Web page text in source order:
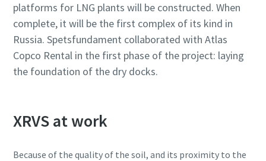
platforms for LNG plants will be constructed. When
complete, it will be the first complex of its kind in
Russia. Spetsfundament collaborated with Atlas
Copco Rental in the first phase of the project: laying
the foundation of the dry docks.
XRVS at work
Because of the quality of the soil, and its proximity to the